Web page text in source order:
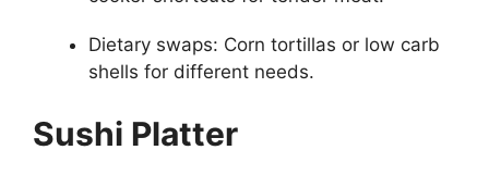
Dietary swaps: Corn tortillas or low carb
shells for different needs.
Sushi Platter